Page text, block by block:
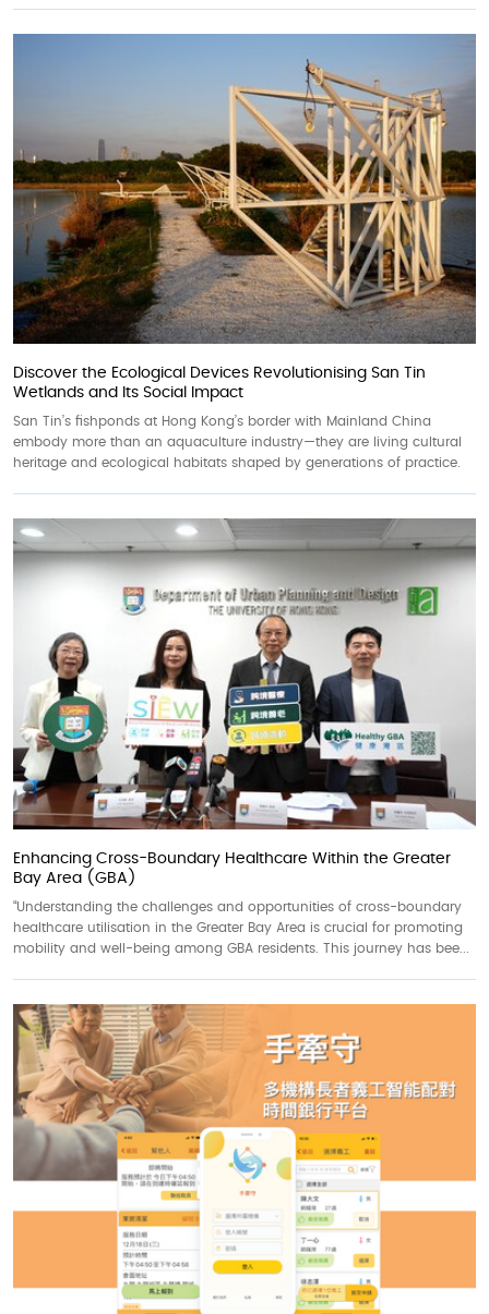
Discover the Ecological Devices Revolutionising San Tin
Wetlands and Its Social Impact
San Tin’s fishponds at Hong Kong’s border with Mainland China
embody more than an aquaculture industry—they are living cultural
heritage and ecological habitats shaped by generations of practice.
Enhancing Cross-Boundary Healthcare Within the Greater
Bay Area (GBA)
“Understanding the challenges and opportunities of cross-boundary
healthcare utilisation in the Greater Bay Area is crucial for promoting
mobility and well-being among GBA residents. This journey has bee...